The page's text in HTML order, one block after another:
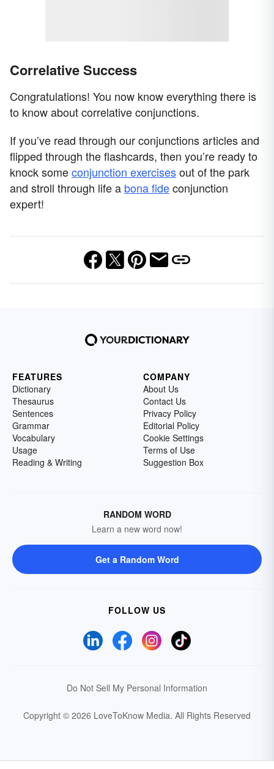
Correlative Success
Congratulations! You now know everything there is
to know about correlative conjunctions.
If you’ve read through our conjunctions articles and
flipped through the flashcards, then you’re ready to
knock someconjunction exercisesout of the park
and stroll through life a bona fideconjunction
expert!
FEATURES
Dictionary
Thesaurus
Sentences
Grammar
Vocabulary
Usage
Reading & Writing
COMPANY
About Us
Contact Us
Privacy Policy
Editorial Policy
Cookie Settings
Terms of Use
Suggestion Box
RANDOM WORD
Learn a new word now!
Get a Random Word
FOLLOW US
Do Not Sell My Personal Information
Copyright © 2026 LoveToKnow Media. All Rights Reserved